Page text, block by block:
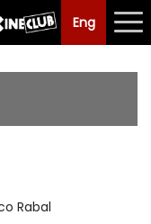
Eng
Eng 中文
Rabal